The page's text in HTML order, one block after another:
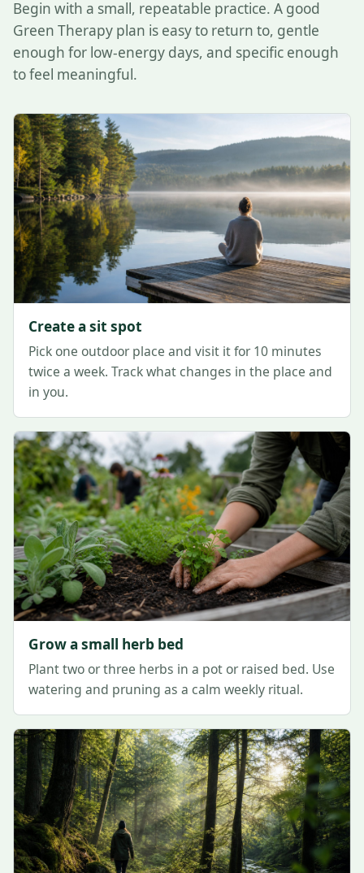
Begin with a small, repeatable practice. A good
Green Therapy plan is easy to return to, gentle
enough for low-energy days, and specific enough
to feel meaningful.
Create a sit spot
Pick one outdoor place and visit it for 10 minutes
twice a week. Track what changes in the place and
in you.
Grow a small herb bed
Plant two or three herbs in a pot or raised bed. Use
watering and pruning as a calm weekly ritual.